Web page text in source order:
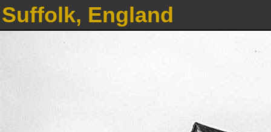
Suffolk, England